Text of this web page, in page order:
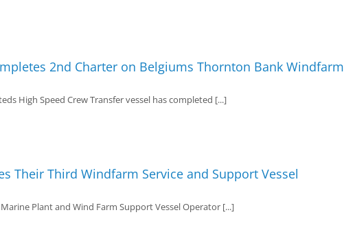
2nd Charter on Belgiums Thornton Bank Windfarm
High Speed Crew Transfer vessel has completed [...]
Their Third Windfarm Service and Support Vessel
Plant and Wind Farm Support Vessel Operator [...]